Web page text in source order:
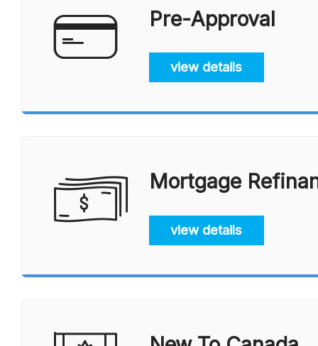
Pre-Approval
view details
Mortgage
view details